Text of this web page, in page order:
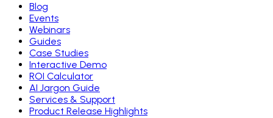
Blog
Events
Webinars
Guides
Case Studies
Interactive Demo
ROI Calculator
AI Jargon Guide
Services & Support
Product Release Highlights